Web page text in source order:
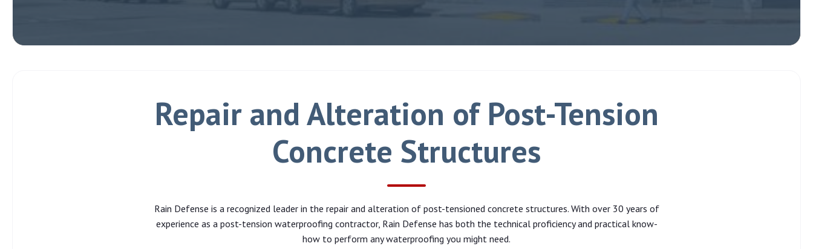
Repair and Alteration of Post-Tension
Concrete Structures
Rain Defense is a recognized leader in the repair and alteration of post-tensioned concrete structures. With over 30 years of
experience as a post-tension waterproofing contractor, Rain Defense has both the technical proficiency and practical know-
how to perform any waterproofing you might need.